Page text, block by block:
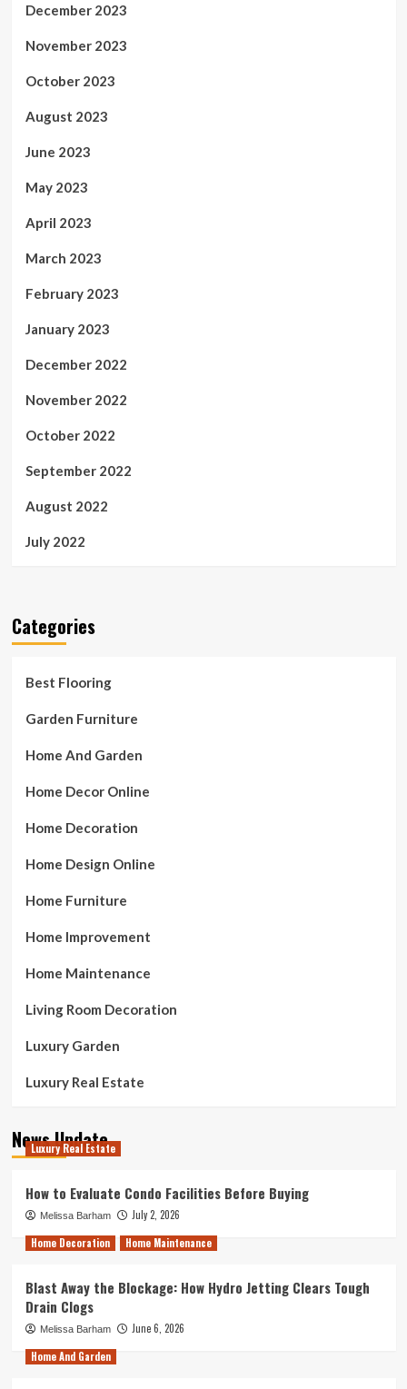
December 2023
November 2023
October 2023
August 2023
June 2023
May 2023
April 2023
March 2023
February 2023
January 2023
December 2022
November 2022
October 2022
September 2022
August 2022
July 2022
Categories
Best Flooring
Garden Furniture
Home And Garden
Home Decor Online
Home Decoration
Home Design Online
Home Furniture
Home Improvement
Home Maintenance
Living Room Decoration
Luxury Garden
Luxury Real Estate
News Update
Luxury Real Estate
How to Evaluate Condo Facilities Before Buying
Melissa Barham
July 2, 2026
Home Decoration
Home Maintenance
Blast Away the Blockage: How Hydro Jetting Clears Tough
Drain Clogs
Melissa Barham
June 6, 2026
Home And Garden